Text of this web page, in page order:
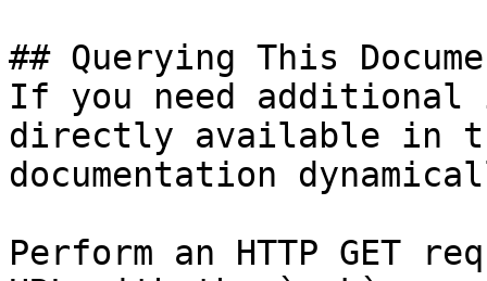
## Querying This
If you need
directly available in
documentation
Perform an HTTP GET